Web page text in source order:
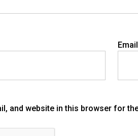
Email
and website in this browser for